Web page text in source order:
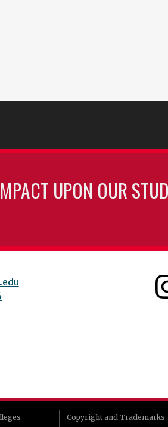
UPON OUR
Copyright and Trademarks